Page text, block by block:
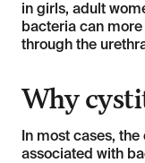
in girls, adult
bacteria can
through the
Why
In most cases,
associated with